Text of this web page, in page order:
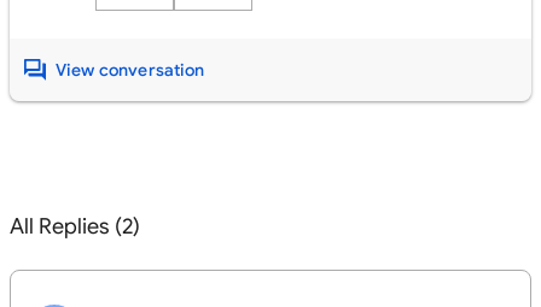
View conversation
All Replies (2)